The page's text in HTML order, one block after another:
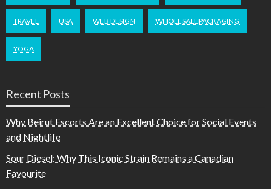
TRAVEL USA WEB DESIGN WHOLESALEPACKAGING
YOGA
Recent Posts
Why Beirut Escorts Are an Excellent Choice for Social Events
and Nightlife
Sour Diesel: Why This Iconic Strain Remains a Canadian
Favourite